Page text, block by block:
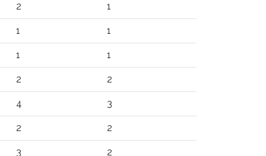
2 1
1 1
1 1
2 2
4 3
2 2
3 2